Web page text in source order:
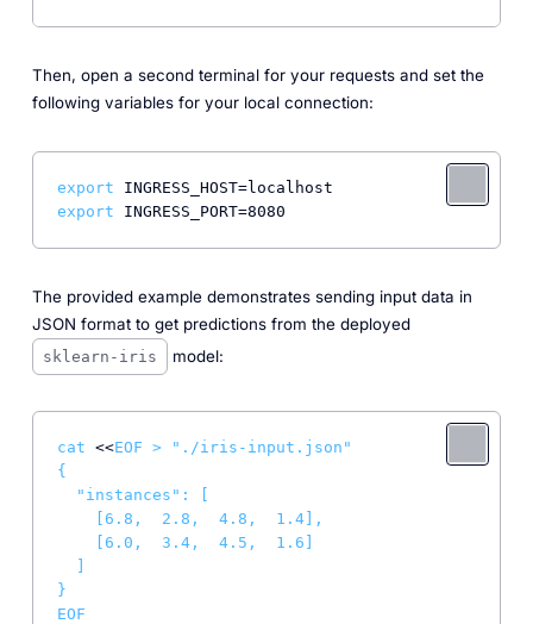
Then, open a second terminal for your requests and set the
following variables for your local connection:
export
export
The provided example demonstrates sending input data in
JSON format to get predictions from the deployed
sklearn-iris model:
cat <<EOF > "./iris-input.json"
{
  "instances": [
    [6.8,  2.8,  4.8,  1.4],
    [6.0,  3.4,  4.5,  1.6]
  ]
}
EOF